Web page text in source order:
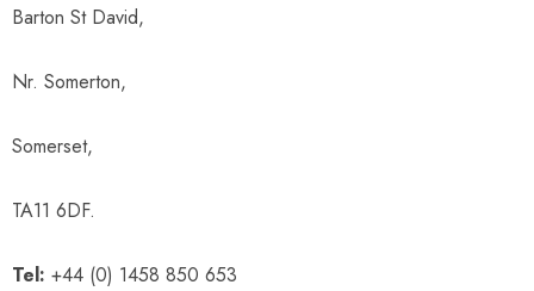
Barton St David,
Nr. Somerton,
Somerset,
TA11 6DF.
Tel: +44 (0) 1458 850 653